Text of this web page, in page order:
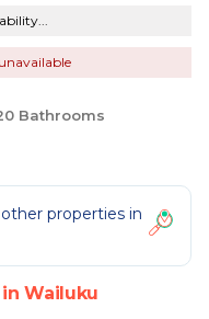
Bathrooms
properties in
in Wailuku